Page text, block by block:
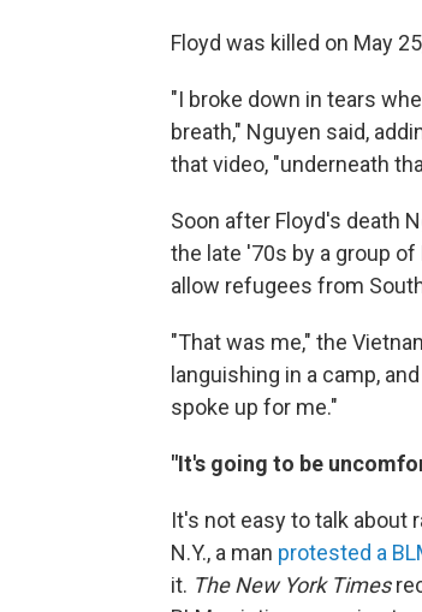
Floyd was killed on May
"I broke down in tears
breath," Nguyen said,
that video, "underneath
Soon after Floyd's death
the late '70s by a group
allow refugees from
"That was me," the
languishing in a camp,
spoke up for me."
"It's going to be
It's not easy to talk about
N.Y., a man protested a
it. The New York Times